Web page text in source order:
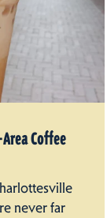
Coffee
never far